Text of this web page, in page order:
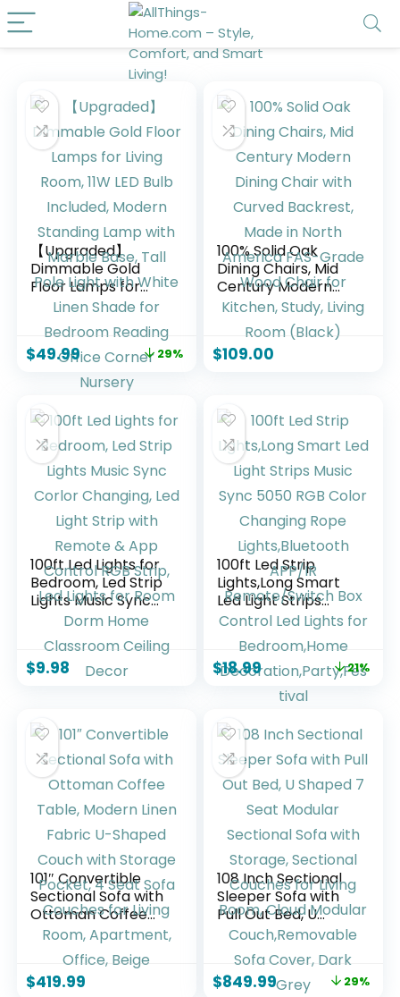
【Upgraded】
Dimmable Gold
Floor Lamps for
Living Room, 11W
LED Bulb Included,
Modern Standing
Lamp with Marble
Base, Tall Pole Light
with White Linen
Shade for Bedroom
Reading Office
Corner Nursery
$49.99 29%
100% Solid Oak
Dining Chairs, Mid
Century Modern
Dining Chair with
Curved Backrest,
Made in North
America FAS-
Living Room (Black)
$109.00
100ft Led Lights for
Bedroom, Led Strip
Lights Music Sync
Corlor Changing,
Led Light Strip with
Remote & App
Control RGB Strip,
Classroom Ceiling
Decor
$9.98
100ft Led Strip
Lights,Long Smart
Led Light Strips
Music Sync 5050
RGB Color
Changing Rope
Lights,Bluetooth
Remote/Switch Box
Control Led Lights
for Bedroom,Home
Decoration,Party,F
estival
$18.99 21%
101″ Convertible
Sectional Sofa with
Ottoman Coffee
Table, Modern
Linen Fabric U-
Shaped Couch with
Storage Pocket, 4
$419.99
108 Inch Sectional
Sleeper Sofa with
Pull Out Bed, U
Shaped 7 Seat
Modular Sectional
Sofa with Storage,
Sectional Couches
$849.99 29%